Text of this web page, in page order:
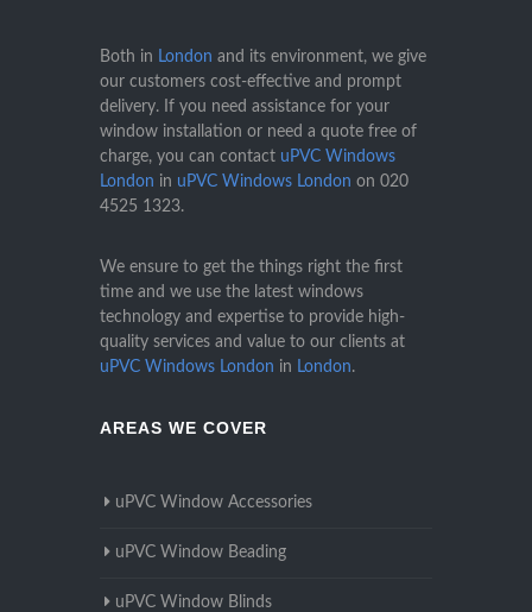
Both in London and its environment, we give
our customers cost-effective and prompt
delivery. If you need assistance for your
window installation or need a quote free of
charge, you can contact uPVC Windows
London in uPVC Windows London on 020
4525 1323.
We ensure to get the things right the first
time and we use the latest windows
technology and expertise to provide high-
quality services and value to our clients at
uPVC Windows London in London.
AREAS WE COVER
uPVC Window Accessories
uPVC Window Beading
uPVC Window Blinds